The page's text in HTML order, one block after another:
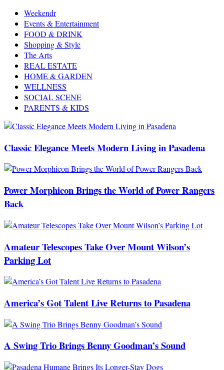
Weekendr
Events & Entertainment
FOOD & DRINK
Shopping & Style
The Arts
REAL ESTATE
HOME & GARDEN
WELLNESS
SOCIAL SCENE
PARENTS & KIDS
Classic Elegance Meets Modern Living in Pasadena
Power Morphicon Brings the World of Power Rangers
Back
Amateur Telescopes Take Over Mount Wilson’s
Parking Lot
America’s Got Talent Live Returns to Pasadena
A Swing Trio Brings Benny Goodman’s Sound